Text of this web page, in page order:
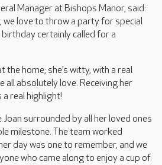
Manager at Bishops Manor, said:
we love to throw a party for special
birthday certainly called for a
the home; she’s witty, with a real
all absolutely love. Receiving her
real highlight!
surrounded by all her loved ones
milestone. The team worked
day was one to remember, and we
who came along to enjoy a cup of